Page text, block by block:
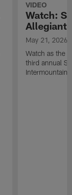
VIDEO
Watch:
Allegiant
May 21, 2026
Watch as the
third annual
Intermountain